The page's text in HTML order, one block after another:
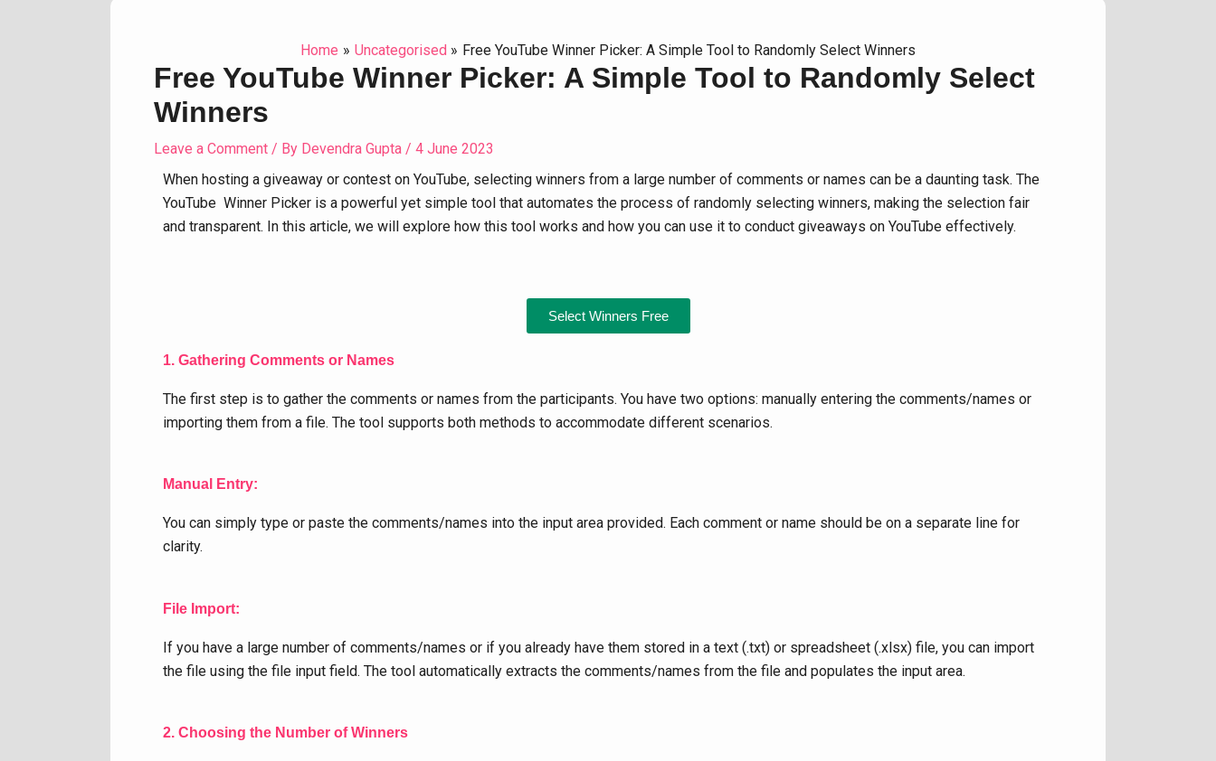
Home Uncategorised Free YouTube Winner Picker: A Simple Tool to Randomly Select Winners
Free YouTube Winner Picker: A Simple Tool to Randomly Select
Winners
Leave a Comment / By Devendra Gupta / 4 June 2023
When hosting a giveaway or contest on YouTube, selecting winners from a large number of comments or names can be a daunting task. The
YouTube Winner Picker is a powerful yet simple tool that automates the process of randomly selecting winners, making the selection fair
and transparent. In this article, we will explore how this tool works and how you can use it to conduct giveaways on YouTube effectively.
Select Winners Free
1. Gathering Comments or Names
The first step is to gather the comments or names from the participants. You have two options: manually entering the comments/names or
importing them from a file. The tool supports both methods to accommodate different scenarios.
Manual Entry:
You can simply type or paste the comments/names into the input area provided. Each comment or name should be on a separate line for
clarity.
File Import:
If you have a large number of comments/names or if you already have them stored in a text (.txt) or spreadsheet (.xlsx) file, you can import
the file using the file input field. The tool automatically extracts the comments/names from the file and populates the input area.
2. Choosing the Number of Winners